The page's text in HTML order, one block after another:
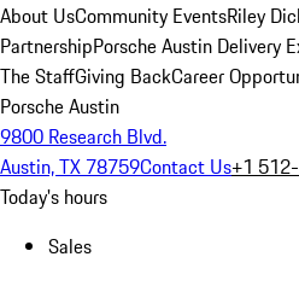
About UsCommunity EventsRiley
PartnershipPorsche Austin Delivery
The StaffGiving BackCareer
Porsche Austin
9800 Research Blvd.
Austin, TX 78759Contact Us+1
Today's hours
Sales